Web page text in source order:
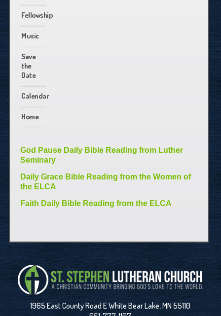
Fellowship
Music
Save
the
Date
Calendar
Home
God Pause Daily Bible Reading from Luther
Seminary
Daily Grace Bible Reading from the Women of
the ELCA
Faith Daily Bible Reading from the ELCA
1965 East County Road E White Bear Lake, MN 55110